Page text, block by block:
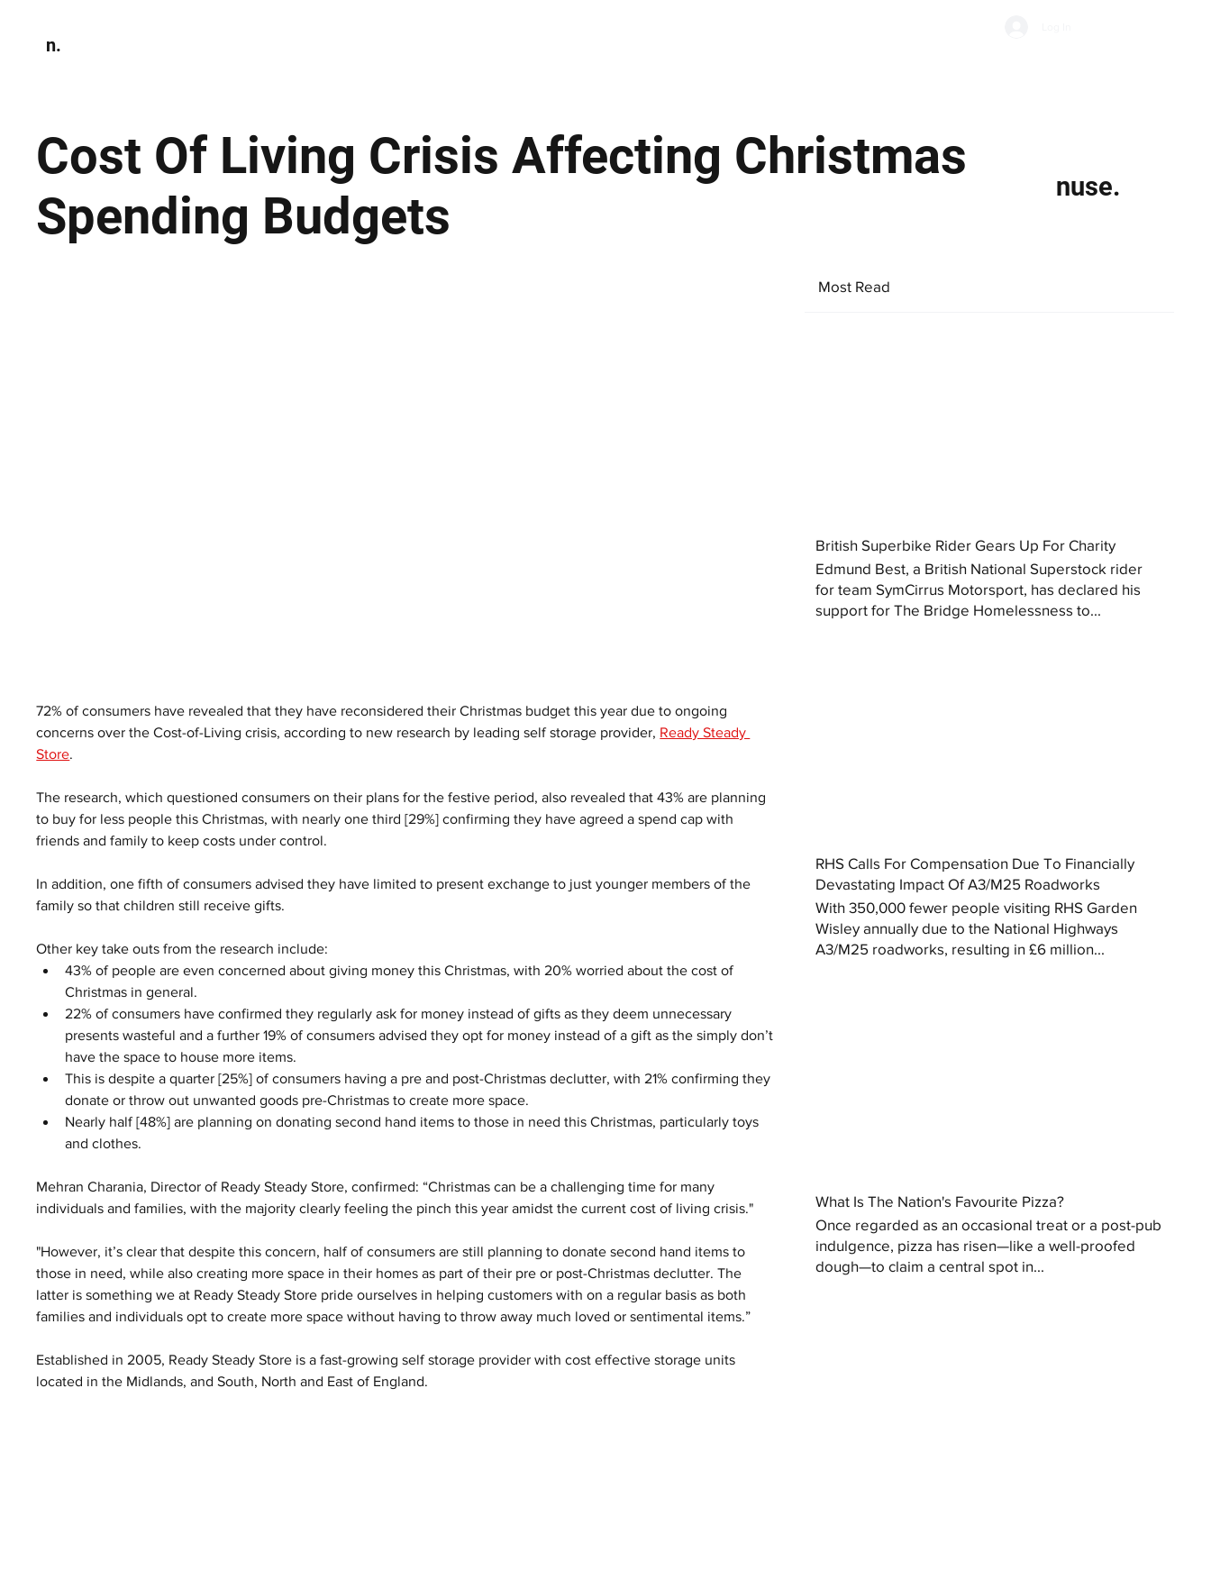
n.
Cost Of Living Crisis Affecting Christmas
Spending Budgets
nuse.
72% of consumers have revealed that they have reconsidered their Christmas budget this year due to ongoing
concerns over the Cost-of-Living crisis, according to new research by leading self storage provider, Ready Steady
Store.
The research, which questioned consumers on their plans for the festive period, also revealed that 43% are planning
to buy for less people this Christmas, with nearly one third [29%] confirming they have agreed a spend cap with
friends and family to keep costs under control.
In addition, one fifth of consumers advised they have limited to present exchange to just younger members of the
family so that children still receive gifts.
Other key take outs from the research include:
43% of people are even concerned about giving money this Christmas, with 20% worried about the cost of
Christmas in general.
22% of consumers have confirmed they regularly ask for money instead of gifts as they deem unnecessary
presents wasteful and a further 19% of consumers advised they opt for money instead of a gift as the simply don’t
have the space to house more items.
This is despite a quarter [25%] of consumers having a pre and post-Christmas declutter, with 21% confirming they
donate or throw out unwanted goods pre-Christmas to create more space.
Nearly half [48%] are planning on donating second hand items to those in need this Christmas, particularly toys
and clothes.
Mehran Charania, Director of Ready Steady Store, confirmed: “Christmas can be a challenging time for many
individuals and families, with the majority clearly feeling the pinch this year amidst the current cost of living crisis."
"However, it’s clear that despite this concern, half of consumers are still planning to donate second hand items to
those in need, while also creating more space in their homes as part of their pre or post-Christmas declutter. The
latter is something we at Ready Steady Store pride ourselves in helping customers with on a regular basis as both
families and individuals opt to create more space without having to throw away much loved or sentimental items.”
Established in 2005, Ready Steady Store is a fast-growing self storage provider with cost effective storage units
located in the Midlands, and South, North and East of England.
Most Read
British Superbike Rider Gears Up For Charity
Edmund Best, a British National Superstock rider
for team SymCirrus Motorsport, has declared his
support for The Bridge Homelessness to...
RHS Calls For Compensation Due To Financially
Devastating Impact Of A3/M25 Roadworks
With 350,000 fewer people visiting RHS Garden
Wisley annually due to the National Highways
A3/M25 roadworks, resulting in £6 million...
What Is The Nation's Favourite Pizza?
Once regarded as an occasional treat or a post-pub
indulgence, pizza has risen—like a well-proofed
dough—to claim a central spot in...